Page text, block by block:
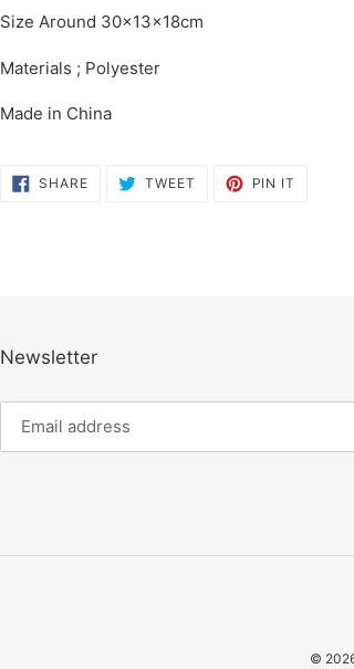
product
your
Size Around 30×13×18cm
Materials ; Polyester
Made in China
SHARESHARE
ON
TWEET TWEET PIN IT
Newsletter
©